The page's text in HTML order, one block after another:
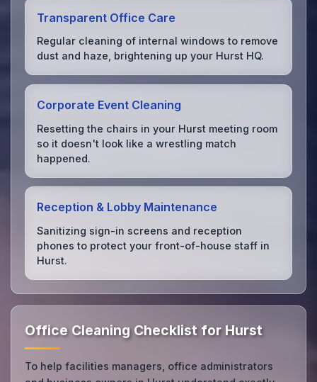
Transparent Office Care
Regular cleaning of internal windows to remove
dust and haze, brightening up your Hurst HQ.
Corporate Event Cleaning
Resetting the chairs in your Hurst meeting room
so it doesn't look like a wrestling match
happened.
Reception & Lobby Maintenance
Sanitizing sign-in screens and reception
phones to protect your front-of-house staff in
Hurst.
Office Cleaning Checklist for Hurst
To help facilities managers, office administrators